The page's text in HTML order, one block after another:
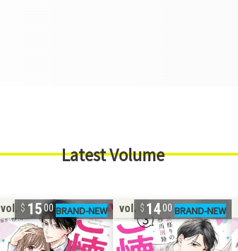
Latest Volume
vol. 4 1500 vol. 3 1400